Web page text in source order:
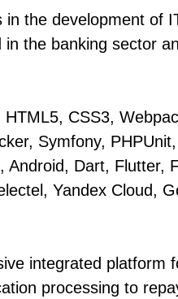
the development of
the banking sector
CSS3,
Symfony,
Android, Dart, Flutter,
Yandex Cloud,
integrated platform
processing to